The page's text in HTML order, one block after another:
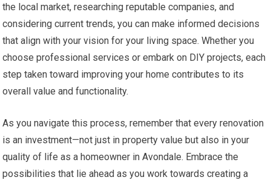
the local market, researching reputable companies, and
considering current trends, you can make informed decisions
that align with your vision for your living space. Whether you
choose professional services or embark on DIY projects, each
step taken toward improving your home contributes to its
overall value and functionality.
As you navigate this process, remember that every renovation
is an investment—not just in property value but also in your
quality of life as a homeowner in Avondale. Embrace the
possibilities that lie ahead as you work towards creating a